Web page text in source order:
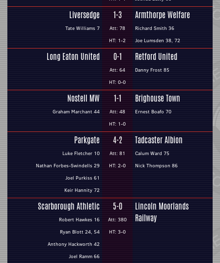
Liversedge
Tate Williams 7
1-3
Att: 78
HT: 1-2
Armthorpe Welfare
Richard Smith 36
Joe Lumsden 38, 72
Long Eaton United 0-1
Att: 64
HT: 0-0
Retford United
Danny Frost 85
Nostell MW
Graham Marchant 44
1-1
Att: 48
HT: 1-0
Brighouse Town
Ernest Boafo 70
Parkgate
Luke Fletcher 10
Nathan Forbes-Swindells 29
Joel Purkiss 61
Keir Hannity 72
4-2
Att: 81
HT: 2-0
Tadcaster Albion
Calum Ward 75
Nick Thompson 86
Scarborough Athletic
Robert Hawkes 16
Ryan Blott 24, 54
Anthony Hackworth 42
Joel Ramm 66
5-0
Att: 380
HT: 3-0
Lincoln Moorlands
Railway